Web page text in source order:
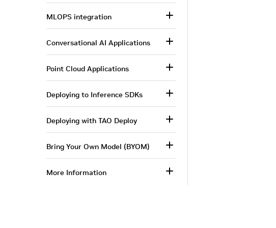
MLOPS integration
Conversational AI Applications
Point Cloud Applications
Deploying to Inference SDKs
Deploying with TAO Deploy
Bring Your Own Model (BYOM)
More Information